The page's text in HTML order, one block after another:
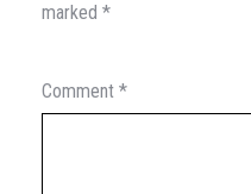
marked *
Comment *